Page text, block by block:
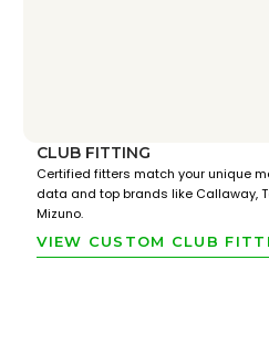
CLUB FITTING
Certified fitters match your unique
data and top brands like Callaway,
Mizuno.
VIEW CUSTOM CLUB